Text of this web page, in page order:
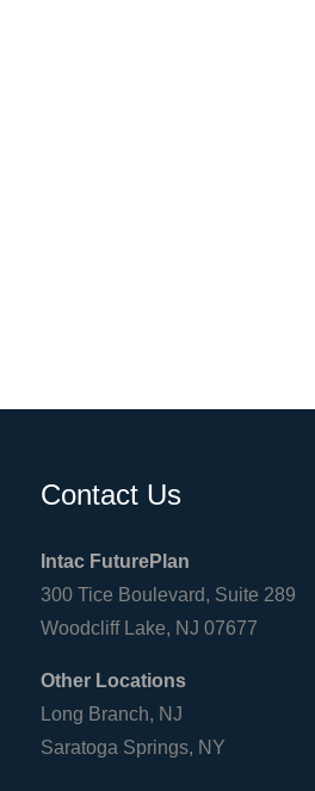
Contact Us
Intac FuturePlan
300 Tice Boulevard, Suite 289
Woodcliff Lake, NJ 07677
Other Locations
Long Branch, NJ
Saratoga Springs, NY